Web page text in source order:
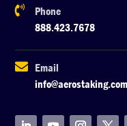

Phone
888.423.7678
 Email
info@aerostaking.com